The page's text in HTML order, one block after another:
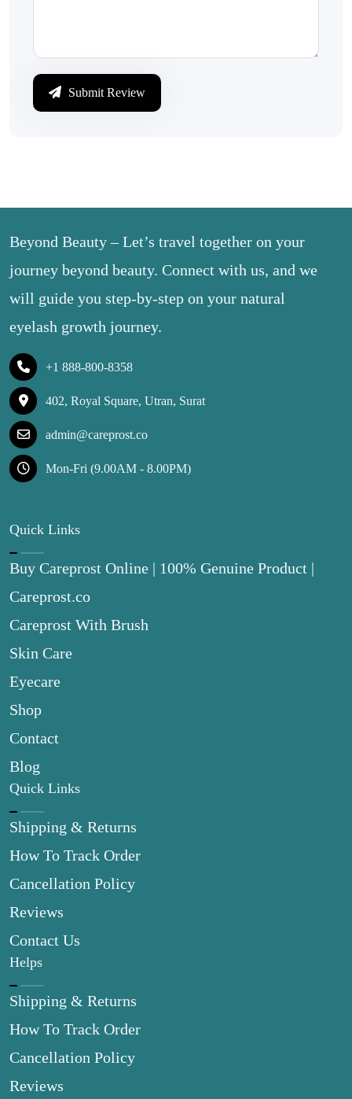
Submit Review
Beyond Beauty – Let’s travel together on your
journey beyond beauty. Connect with us, and we
will guide you step-by-step on your natural
eyelash growth journey.
+1 888-800-8358
402, Royal Square, Utran, Surat
admin@careprost.co
Mon-Fri (9.00AM - 8.00PM)
Quick Links
Buy Careprost Online | 100% Genuine Product |
Careprost.co
Careprost With Brush
Skin Care
Eyecare
Shop
Contact
Blog
Quick Links
Shipping & Returns
How To Track Order
Cancellation Policy
Reviews
Contact Us
Helps
Shipping & Returns
How To Track Order
Cancellation Policy
Reviews